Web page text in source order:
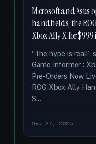
Microsoft and Asus
handhelds, the
Xbox Ally X for
“The hype is
Game Informer :
Pre-Orders Now
ROG Xbox Ally
S...
Sep 27, 2025